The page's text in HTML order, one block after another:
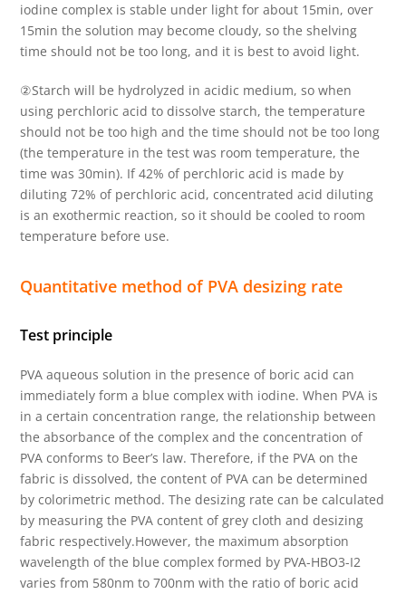
iodine complex is stable under light for about 15min, over
15min the solution may become cloudy, so the shelving
time should not be too long, and it is best to avoid light.
②Starch will be hydrolyzed in acidic medium, so when
using perchloric acid to dissolve starch, the temperature
should not be too high and the time should not be too long
(the temperature in the test was room temperature, the
time was 30min). If 42% of perchloric acid is made by
diluting 72% of perchloric acid, concentrated acid diluting
is an exothermic reaction, so it should be cooled to room
temperature before use.
Quantitative method of PVA desizing rate
Test principle
PVA aqueous solution in the presence of boric acid can
immediately form a blue complex with iodine. When PVA is
in a certain concentration range, the relationship between
the absorbance of the complex and the concentration of
PVA conforms to Beer’s law. Therefore, if the PVA on the
fabric is dissolved, the content of PVA can be determined
by colorimetric method. The desizing rate can be calculated
by measuring the PVA content of grey cloth and desizing
fabric respectively.However, the maximum absorption
wavelength of the blue complex formed by PVA-HBO3-I2
varies from 580nm to 700nm with the ratio of boric acid